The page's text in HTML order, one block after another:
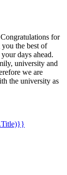
for
the best of
days ahead.
university and
we are
the university as